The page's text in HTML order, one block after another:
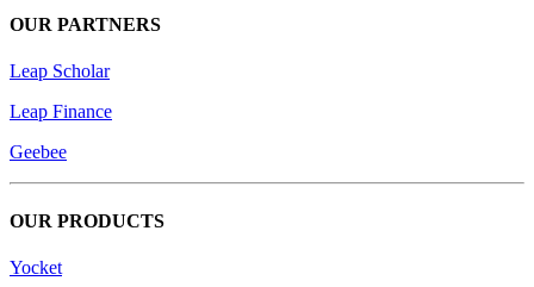
OUR PARTNERS
Leap Scholar
Leap Finance
Geebee
OUR PRODUCTS
Yocket